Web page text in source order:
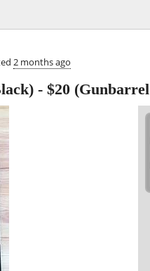
2 months ago
- $20